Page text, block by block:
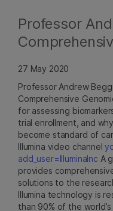
Professor
27 May 2020
Professor Andrew
Comprehensive
for assessing
trial enrollment, and
become standard of
Illumina video channel
add_user=IlluminaInc A
provides
solutions to the
Illumina technology is
than 90% of the